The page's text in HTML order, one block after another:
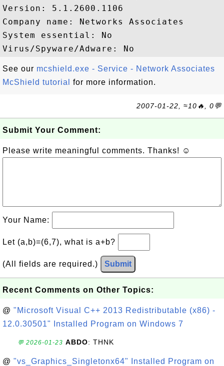
Version: 5.1.2600.1106
Company name: Networks Associates
System essential: No
See our mcshield.exe - Service - Network Associates
McShield tutorial
for more information.
2007-01-22, ≈10🔥, 0💬
Submit Your Comment:
Please write meaningful comments. Thanks! ☺
Your Name:
Let (a,b)=(6,7), what is a+b?
(All fields are required.) Submit
Recent Comments on Other Topics:
@ "Microsoft Visual C++ 2013 Redistributable (x86) -
12.0.30501" Installed Program on Windows 7
💬 2026-01-23 ABDO: THNK
@ "vs_Graphics_Singletonx64" Installed Program on